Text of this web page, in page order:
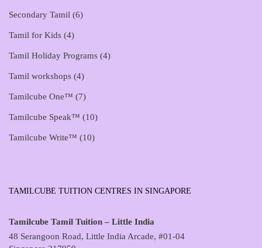
Secondary Tamil (6)
Tamil for Kids (4)
Tamil Holiday Programs (4)
Tamil workshops (4)
Tamilcube One™ (7)
Tamilcube Speak™ (10)
Tamilcube Write™ (10)
TAMILCUBE TUITION CENTRES IN SINGAPORE
Tamilcube Tamil Tuition – Little India
48 Serangoon Road, Little India Arcade, #01-04